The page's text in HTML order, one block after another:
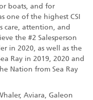
boats, and for
one of the highest CSI
care, attention, and
the #2 Salesperson
in 2020, as well as the
Ray in 2019, 2020 and
Nation from Sea Ray
Aviara, Galeon